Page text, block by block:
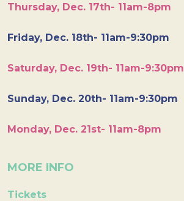
Thursday, Dec. 17th- 11am-8pm
Friday, Dec. 18th- 11am-9:30pm
Saturday, Dec. 19th- 11am-9:30pm
Sunday, Dec. 20th- 11am-9:30pm
Monday, Dec. 21st- 11am-8pm
MORE INFO
Tickets